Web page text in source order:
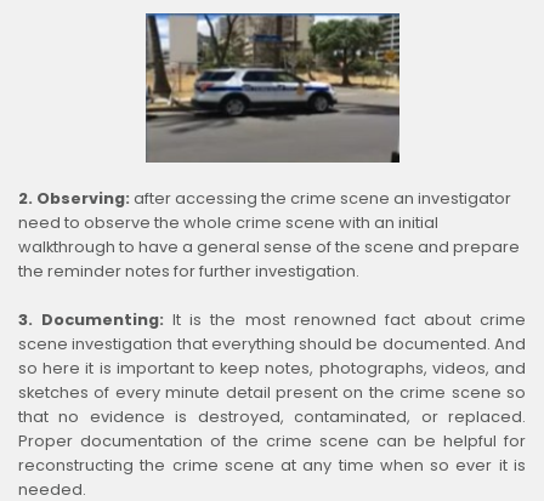
2. Observing: after accessing the crime scene an investigator
need to observe the whole crime scene with an initial
walkthrough to have a general sense of the scene and prepare
the reminder notes for further investigation.
3. Documenting: It is the most renowned fact about crime
scene investigation that everything should be documented. And
so here it is important to keep notes, photographs, videos, and
sketches of every minute detail present on the crime scene so
that no evidence is destroyed, contaminated, or replaced.
Proper documentation of the crime scene can be helpful for
reconstructing the crime scene at any time when so ever it is
needed.